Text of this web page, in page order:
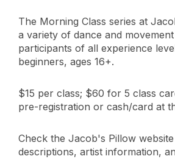
The Morning Class series at
a variety of dance and
participants of all experience
beginners, ages 16+.
$15 per class; $60 for 5 class
pre-registration or cash/card at
Check the Jacob's Pillow
descriptions, artist information,